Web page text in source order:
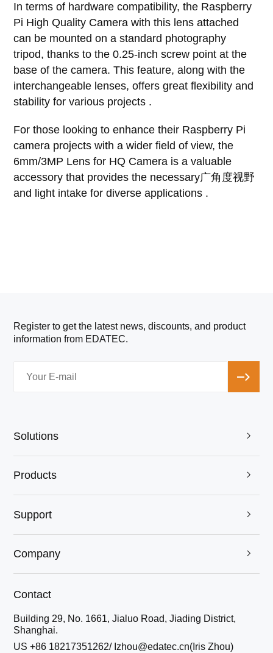
In terms of hardware compatibility, the Raspberry
Pi High Quality Camera with this lens attached
can be mounted on a standard photography
tripod, thanks to the 0.25-inch screw point at the
base of the camera. This feature, along with the
interchangeable lenses, offers great flexibility and
stability for various projects .
For those looking to enhance their Raspberry Pi
camera projects with a wider field of view, the
6mm/3MP Lens for HQ Camera is a valuable
accessory that provides the necessary广角度视野
and light intake for diverse applications .
Register to get the latest news, discounts, and product
information from EDATEC.
Solutions 
Products 
Support 
Company 
Contact
Building 29, No. 1661, Jialuo Road, Jiading District,
Shanghai.
US +86 18217351262/ Izhou@edatec.cn(Iris Zhou)